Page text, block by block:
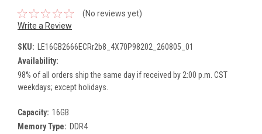
(No reviews yet)
Write a Review
SKU: LE16GB2666ECRr2b8_4X70P98202_260805_01
Availability:
98% of all orders ship the same day if received by 2:00 p.m. CST
weekdays; except holidays.
Capacity: 16GB
Memory Type: DDR4